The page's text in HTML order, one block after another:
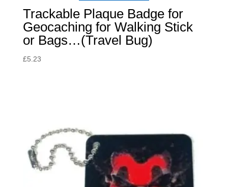
Trackable Plaque Badge for
Geocaching for Walking Stick
or Bags…(Travel Bug)
£5.23